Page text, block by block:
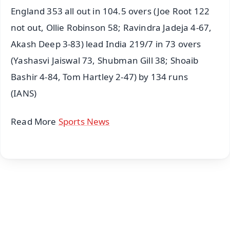
England 353 all out in 104.5 overs (Joe Root 122
not out, Ollie Robinson 58; Ravindra Jadeja 4-67,
Akash Deep 3-83) lead India 219/7 in 73 overs
(Yashasvi Jaiswal 73, Shubman Gill 38; Shoaib
Bashir 4-84, Tom Hartley 2-47) by 134 runs
(IANS)
Read More Sports News